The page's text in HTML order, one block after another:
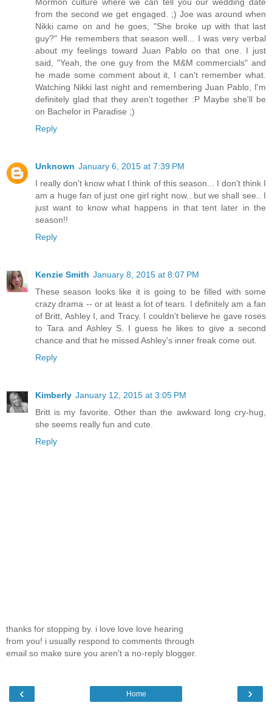
Mormon culture where we can tell you our wedding date
from the second we get engaged. ;) Joe was around when
Nikki came on and he goes, "She broke up with that last
guy?" He remembers that season well... I was very verbal
about my feelings toward Juan Pablo on that one. I just
said, "Yeah, the one guy from the M&M commercials" and
he made some comment about it, I can't remember what.
Watching Nikki last night and remembering Juan Pablo, I'm
definitely glad that they aren't together :P Maybe she'll be
on Bachelor in Paradise ;)
Reply
Unknown January 6, 2015 at 7:39 PM
I really don't know what I think of this season... I don't think I
am a huge fan of just one girl right now.. but we shall see.. I
just want to know what happens in that tent later in the
season!!
Reply
Kenzie Smith January 8, 2015 at 8:07 PM
These season looks like it is going to be filled with some
crazy drama -- or at least a lot of tears. I definitely am a fan
of Britt, Ashley I, and Tracy. I couldn't believe he gave roses
to Tara and Ashley S. I guess he likes to give a second
chance and that he missed Ashley's inner freak come out.
Reply
Kimberly January 12, 2015 at 3:05 PM
Britt is my favorite. Other than the awkward long cry-hug,
she seems really fun and cute.
Reply
thanks for stopping by. i love love love hearing
from you! i usually respond to comments through
email so make sure you aren't a no-reply blogger.
‹ ›
Home